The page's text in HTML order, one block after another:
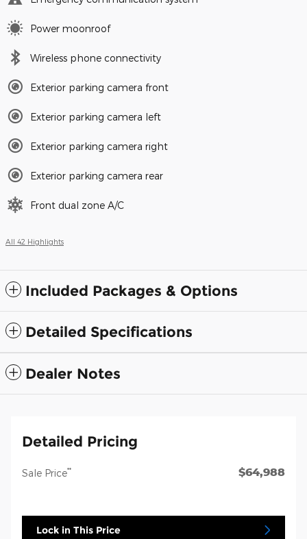
Power moonroof
Wireless phone connectivity
Exterior parking camera front
Exterior parking camera left
Exterior parking camera right
Exterior parking camera rear
Front dual zone A/C
All 42 Highlights
Included Packages & Options
Detailed Specifications
Dealer Notes
Detailed Pricing
Sale Price** $64,988
Lock in This Price